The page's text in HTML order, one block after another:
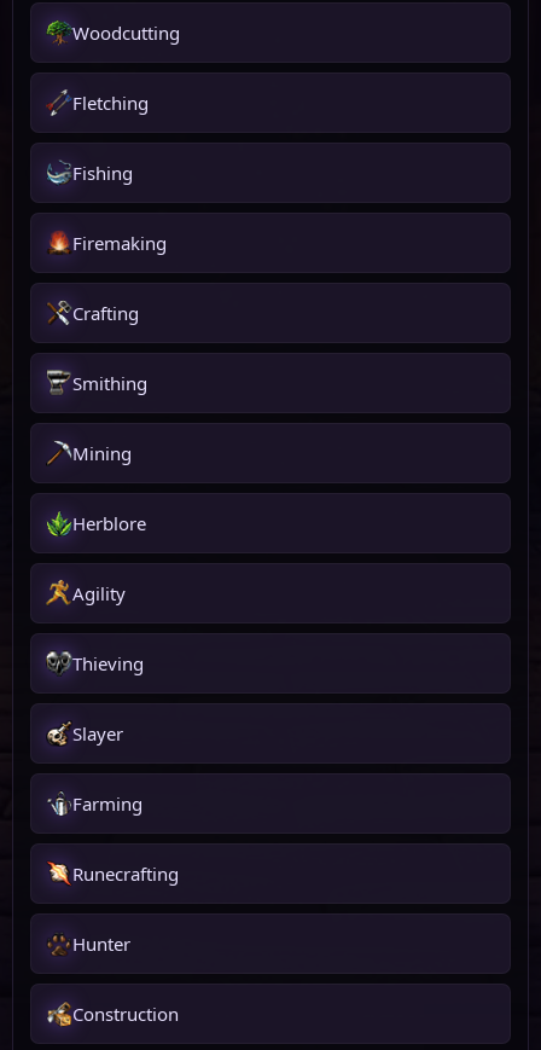
Woodcutting
Fletching
Fishing
Firemaking
Crafting
Smithing
Mining
Herblore
Agility
Thieving
Slayer
Farming
Runecrafting
Hunter
Construction